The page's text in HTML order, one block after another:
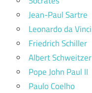
Jean-Paul Sartre
Leonardo da Vinci
Friedrich Schiller
Albert Schweitzer
Pope John Paul II
Paulo Coelho